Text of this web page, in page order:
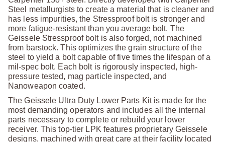
Steel metallurgists to create a material that is cleaner and
has less impurities, the Stressproof bolt is stronger and
more fatigue-resistant than you average bolt. The
Geissele Stressproof bolt is also forged, not machined
from barstock. This optimizes the grain structure of the
steel to yield a bolt capable of five times the lifespan of a
mil-spec bolt. Each bolt is rigorously inspected, high-
pressure tested, mag particle inspected, and
Nanoweapon coated.
The Geissele Ultra Duty Lower Parts Kit is made for the
most demanding operators and includes all the internal
parts necessary to complete or rebuild your lower
receiver. This top-tier LPK features proprietary Geissele
designs, machined with great care at their facility located